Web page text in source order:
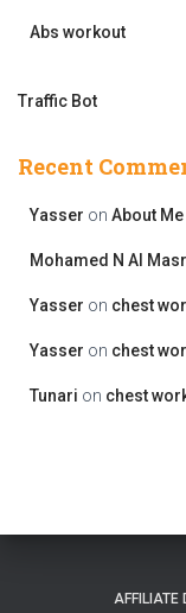
Abs workout
Traffic Bot
Recent
Yasser on About Me
Mohamed N Al
Yasser on chest
Yasser on chest
Tunari on chest
AFFILIATE